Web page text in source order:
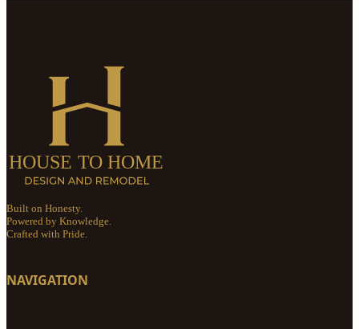
Built on Honesty.
Powered by Knowledge.
Crafted with Pride.
NAVIGATION